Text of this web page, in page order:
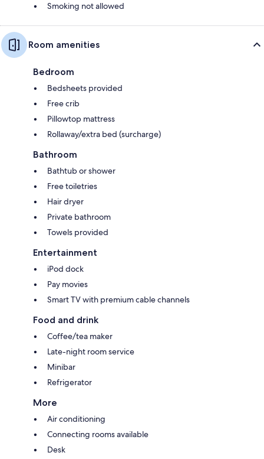
Smoking not allowed
Room amenities
Bedroom
Bedsheets provided
Free crib
Pillowtop mattress
Rollaway/extra bed (surcharge)
Bathroom
Bathtub or shower
Free toiletries
Hair dryer
Private bathroom
Towels provided
Entertainment
iPod dock
Pay movies
Smart TV with premium cable channels
Food and drink
Coffee/tea maker
Late-night room service
Minibar
Refrigerator
More
Air conditioning
Connecting rooms available
Desk